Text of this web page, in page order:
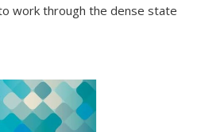
work through the dense state